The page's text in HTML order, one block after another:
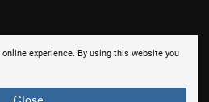
experience. By using this website you